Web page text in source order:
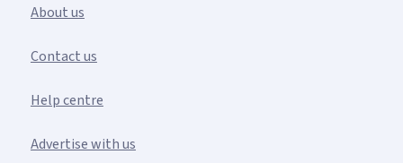
About us
Contact us
Help centre
Advertise with us